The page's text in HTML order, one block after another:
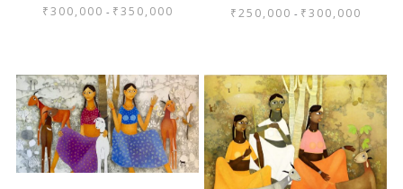
₹300,000 - ₹350,000 ₹250,000 - ₹300,000